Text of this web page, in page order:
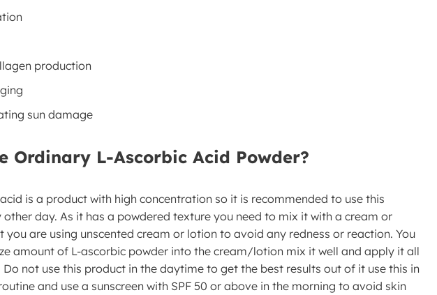
production
sun damage
Ordinary L-Ascorbic Acid Powder?
is a product with high concentration so it is recommended to use this
day. As it has a powdered texture you need to mix it with a cream or
are using unscented cream or lotion to avoid any redness or reaction. You
amount of L-ascorbic powder into the cream/lotion mix it well and apply it all
not use this product in the daytime to get the best results out of it use this in
and use a sunscreen with SPF 50 or above in the morning to avoid skin